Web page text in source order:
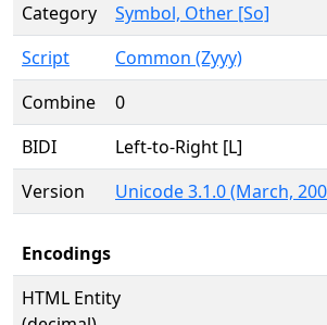
Category
Symbol, Other [So]
Script
Common (Zyyy)
Combine
0
BIDI
Left-to-Right [L]
Version
Unicode 3.1.0 (March,
Encodings
HTML Entity